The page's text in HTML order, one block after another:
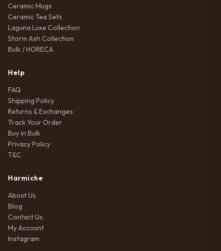
Ceramic Mugs
Ceramic Tea Sets
Laguna Luxe Collection
Storm Ash Collection
Bulk / HORECA
Help
FAQ
Shipping Policy
Returns & Exchanges
Track Your Order
Buy in Bulk
Privacy Policy
T&C
Harmiche
About Us
Blog
Contact Us
My Account
Instagram